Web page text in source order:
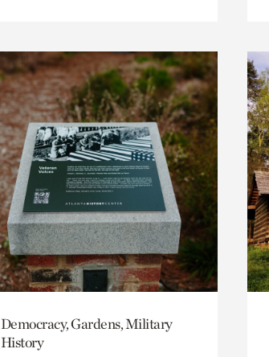
Democracy, Gardens, Military
History